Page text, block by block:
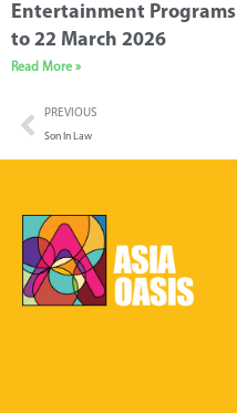
Entertainment
to 22 March 2026
Read More »
PREVIOUS
Son In Law